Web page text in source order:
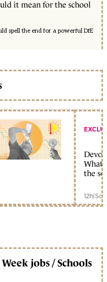
it mean for the school
spell the end for a powerful DfE
What
the
12h|
jobs / Schools